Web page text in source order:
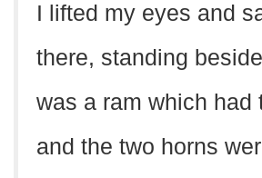
I lifted my eyes and
there, standing
was a ram which had
and the two horns